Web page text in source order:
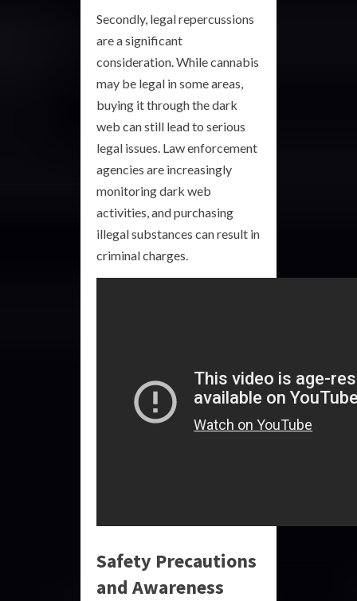
Secondly, legal repercussions
are a significant
consideration. While cannabis
may be legal in some areas,
buying it through the dark
web can still lead to serious
legal issues. Law enforcement
agencies are increasingly
monitoring dark web
activities, and purchasing
illegal substances can result in
criminal charges.
Safety Precautions
and Awareness